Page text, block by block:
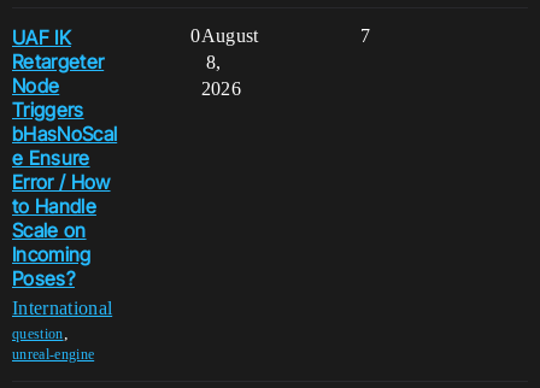
UAF IK
Retargeter
Node
Triggers
bHasNoScal
e Ensure
Error / How
to Handle
Scale on
Incoming
Poses?
International
question,
unreal-engine
0 7
August
8,
2026